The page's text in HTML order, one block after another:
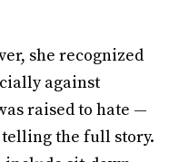
she recognized
against
raised to hate —
the full story.